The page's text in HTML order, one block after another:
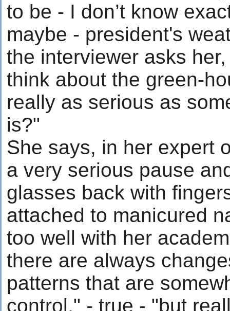
to be - I don’t know
maybe - president's
the interviewer asks
think about the green-
really as serious as
is?"
She says, in her expert
a very serious pause
glasses back with
attached to manicured
too well with her
there are always
patterns that are
control," - true - "but